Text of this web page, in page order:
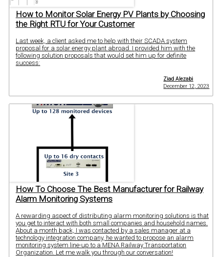
How to Monitor Solar Energy PV Plants by Choosing
the Right RTU for Your Customer
Last week, a client asked me to help with their SCADA system
proposal for a solar energy plant abroad. I provided him with the
following solution proposals that would set him up for definite
success:
Ziad Alezabi
December 12, 2023
How To Choose The Best Manufacturer for Railway
Alarm Monitoring Systems
A rewarding aspect of distributing alarm monitoring solutions is that
you get to interact with both small companies and household names.
About a month back, I was contacted by a sales manager at a
technology integration company, he wanted to propose an alarm
monitoring system line-up to a MENA Railway Transportation
Organization. Let me walk you through our conversation!